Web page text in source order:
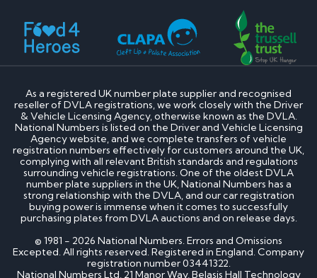
As a registered UK number plate supplier and recognised
reseller of DVLA registrations, we work closely with the Driver
& Vehicle Licensing Agency, otherwise known as the DVLA.
National Numbers is listed on the Driver and Vehicle Licensing
Agency website, and we complete transfers of vehicle
registration numbers effectively for customers around the UK,
complying with all relevant British standards and regulations
surrounding vehicle registrations. One of the oldest DVLA
number plate suppliers in the UK, National Numbers has a
strong relationship with the DVLA, and our car registration
buying power is immense when it comes to successfully
purchasing plates from DVLA auctions and on release days.
© 1981 - 2026 National Numbers. Errors and Omissions
Excepted. All rights reserved. Registered in England. Company
registration number 03441322.
National Numbers Ltd, 21 Manor Way, Belasis Hall Technology